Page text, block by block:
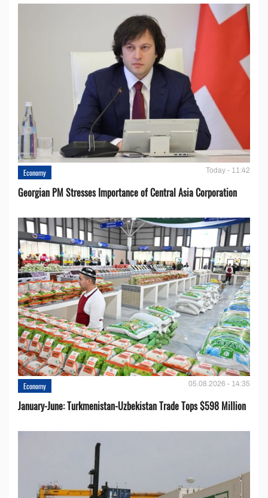
Economy Today - 11:42
Georgian PM Stresses Importance of Central Asia Corporation
Economy 05.08.2026 - 14:35
January-June: Turkmenistan-Uzbekistan Trade Tops $598 Million